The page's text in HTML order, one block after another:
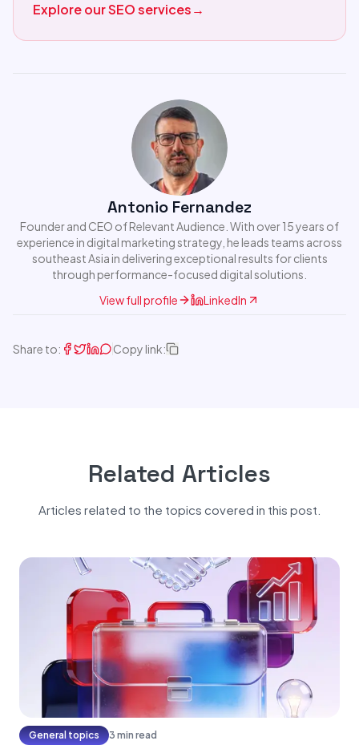
Explore our SEO services→
Antonio Fernandez
Founder and CEO of Relevant Audience. With over 15 years of
experience in digital marketing strategy, he leads teams across
southeast Asia in delivering exceptional results for clients
through performance-focused digital solutions.
View full profile
LinkedIn
Share to: Copy link:
Related Articles
Articles related to the topics covered in this post.
General topics 3 min read